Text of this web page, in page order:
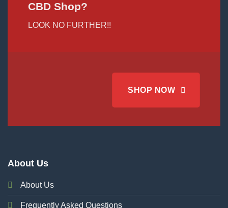
CBD Shop?
LOOK NO FURTHER!!
SHOP NOW
About Us
About Us
Frequently Asked Questions